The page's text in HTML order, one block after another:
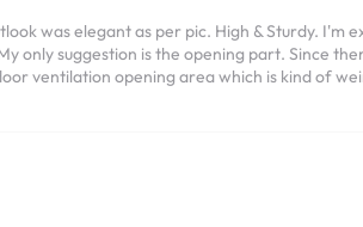
was elegant as per pic. High & Sturdy.
only suggestion is the opening part. Since
ventilation opening area which is kind of